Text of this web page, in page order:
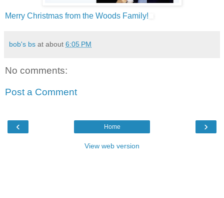
Merry Christmas from the Woods Family!
bob's bs at about 6:05 PM
No comments:
Post a Comment
‹ ›
Home
View web version